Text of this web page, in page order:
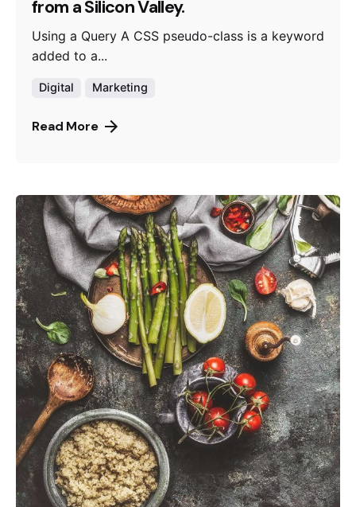
from a Silicon Valley.
Using a Query A CSS pseudo-class is a keyword
added to a...
Digital Marketing
Read More
Posted by
admin